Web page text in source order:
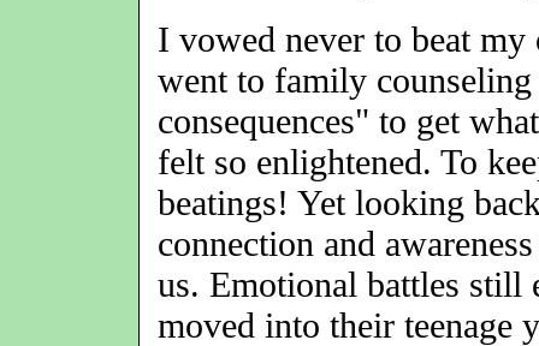
I vowed never to beat
went to family
consequences" to get
felt so enlightened. To
beatings! Yet looking
connection and
us. Emotional battles still
moved into their teenage